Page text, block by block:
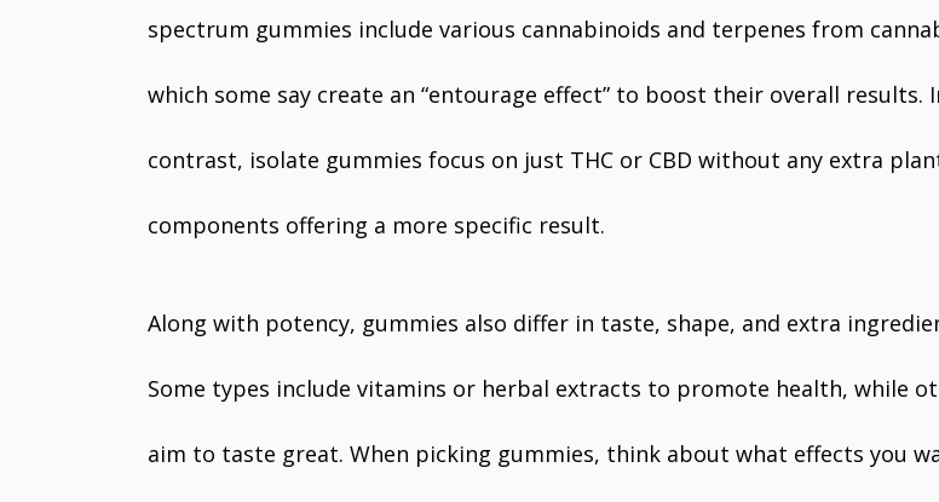
spectrum gummies include various cannabinoids and terpenes from
which some say create an “entourage effect” to boost their overall results.
contrast, isolate gummies focus on just THC or CBD without any extra
components offering a more specific result.
Along with potency, gummies also differ in taste, shape, and extra
Some types include vitamins or herbal extracts to promote health, while
aim to taste great. When picking gummies, think about what effects you